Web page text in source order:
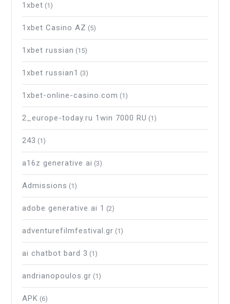
1xbet (1)
1xbet Casino AZ (5)
1xbet russian (15)
1xbet russian1 (3)
1xbet-online-casino.com (1)
2_europe-today.ru 1win 7000 RU (1)
243 (1)
a16z generative ai (3)
Admissions (1)
adobe generative ai 1 (2)
adventurefilmfestival.gr (1)
ai chatbot bard 3 (1)
andrianopoulos.gr (1)
APK (6)